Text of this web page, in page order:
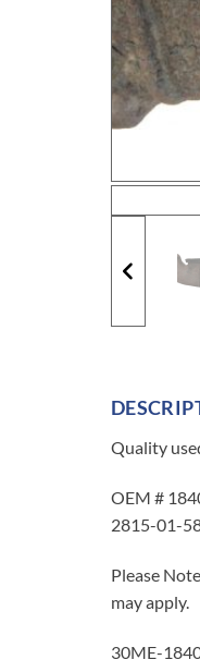
Quality
OEM #
2815-01-
Please
may apply.
30ME-